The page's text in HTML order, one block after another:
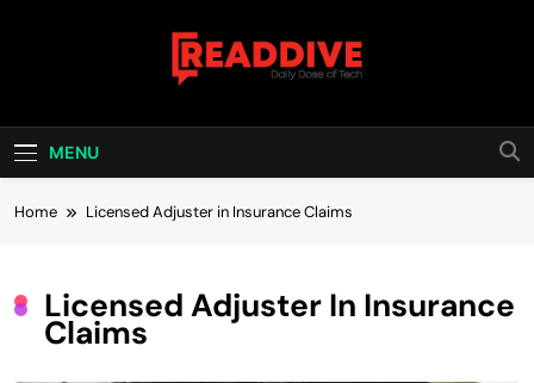
Read Dive
MENU
Home Licensed Adjuster in Insurance Claims
Licensed Adjuster In Insurance
Claims